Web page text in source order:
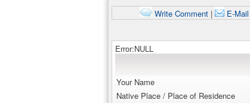
Write Comment| E-Mail
Error:NULL
Your Name
Native Place / Place of Residence